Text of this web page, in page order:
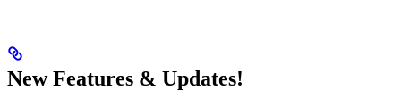
New Features & Updates!